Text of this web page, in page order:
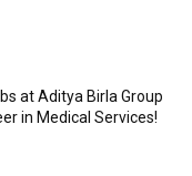
at Aditya Birla Group
in Medical Services!